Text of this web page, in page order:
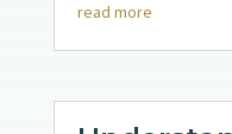
read more